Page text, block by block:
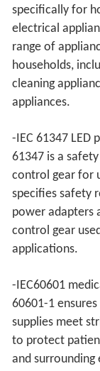
specifically for
electrical
range of
households,
cleaning
appliances.
-IEC 61347 LED
61347 is a
control gear for
specifies safety
power adapters
control gear
applications.
-IEC60601
60601-1
supplies meet
to protect
and surrounding